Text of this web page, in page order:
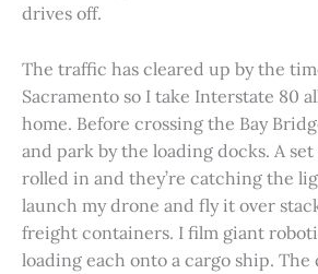
drives off.
The traffic has cleared up by the
Sacramento so I take Interstate 80
home. Before crossing the Bay
and park by the loading docks. A
rolled in and they’re catching the
launch my drone and fly it over
freight containers. I film giant
loading each onto a cargo ship. The